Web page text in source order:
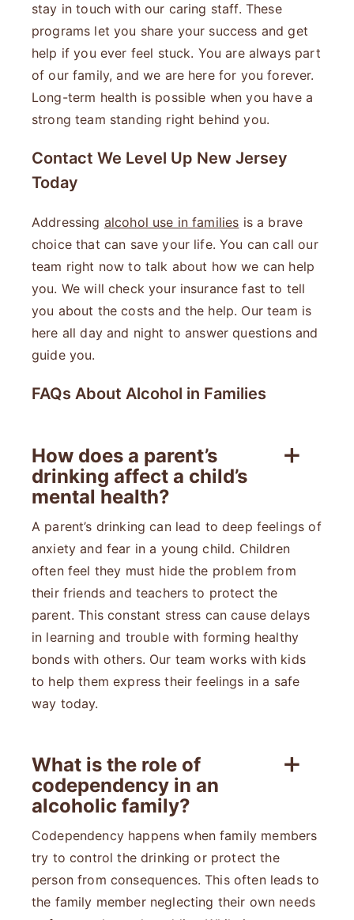
stay in touch with our caring staff. These
programs let you share your success and get
help if you ever feel stuck. You are always part
of our family, and we are here for you forever.
Long-term health is possible when you have a
strong team standing right behind you.
Contact We Level Up New Jersey
Today
Addressing alcohol use in families is a brave
choice that can save your life. You can call our
team right now to talk about how we can help
you. We will check your insurance fast to tell
you about the costs and the help. Our team is
here all day and night to answer questions and
guide you.
FAQs About Alcohol in Families
How does a parent’s
drinking affect a child’s
mental health?
A parent’s drinking can lead to deep feelings of
anxiety and fear in a young child. Children
often feel they must hide the problem from
their friends and teachers to protect the
parent. This constant stress can cause delays
in learning and trouble with forming healthy
bonds with others. Our team works with kids
to help them express their feelings in a safe
way today.
What is the role of
codependency in an
alcoholic family?
Codependency happens when family members
try to control the drinking or protect the
person from consequences. This often leads to
the family member neglecting their own needs